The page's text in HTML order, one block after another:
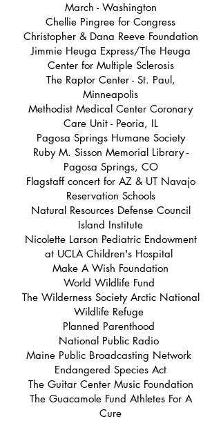
March - Washington
Chellie Pingree for Congress
Christopher & Dana Reeve Foundation
Jimmie Heuga Express/The Heuga
Center for Multiple Sclerosis
The Raptor Center - St. Paul,
Minneapolis
Methodist Medical Center Coronary
Care Unit - Peoria, IL
Pagosa Springs Humane Society
Ruby M. Sisson Memorial Library -
Pagosa Springs, CO
Flagstaff concert for AZ & UT Navajo
Reservation Schools
Natural Resources Defense Council
Island Institute
Nicolette Larson Pediatric Endowment
at UCLA Children's Hospital
Make A Wish Foundation
World Wildlife Fund
The Wilderness Society Arctic National
Wildlife Refuge
Planned Parenthood
National Public Radio
Maine Public Broadcasting Network
Endangered Species Act
The Guitar Center Music Foundation
The Guacamole Fund Athletes For A
Cure